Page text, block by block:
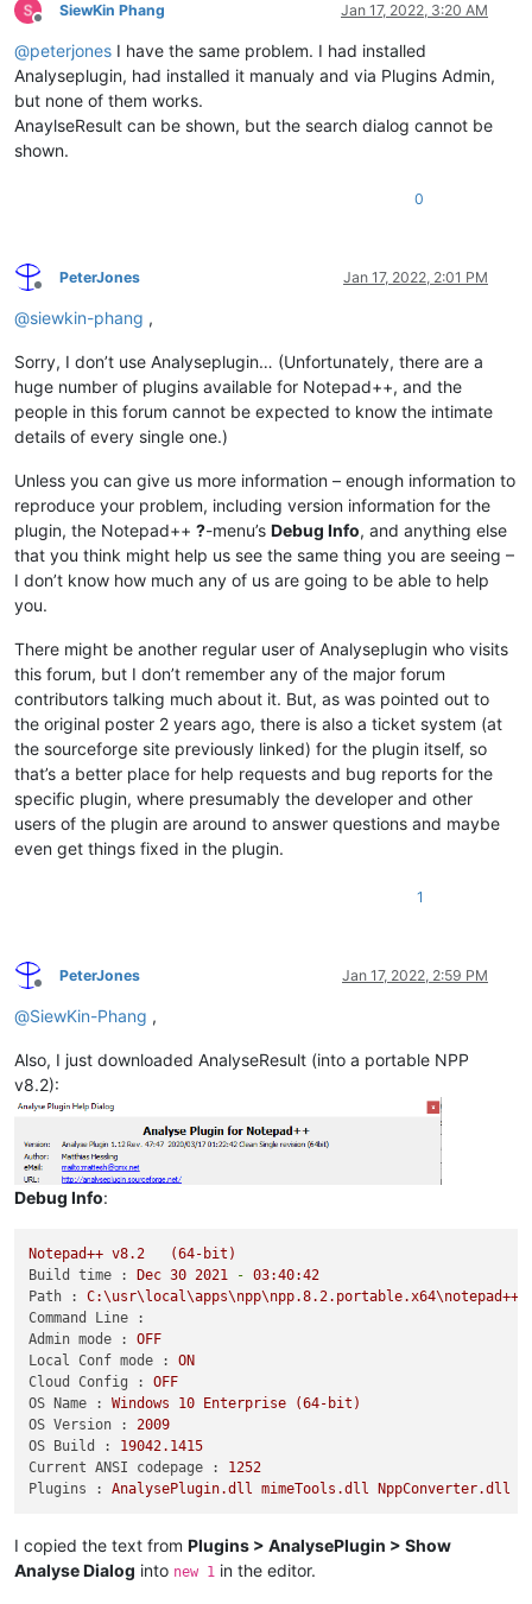
Offline
SiewKin Phang Jan 17, 2022, 3:20 AM
@peterjones I have the same problem. I had installed
Analyseplugin, had installed it manualy and via Plugins Admin,
but none of them works.
AnaylseResult can be shown, but the search dialog cannot be
shown.
0
Offline
PeterJones Jan 17, 2022, 2:01 PM
@siewkin-phang ,
Sorry, I don’t use Analyseplugin… (Unfortunately, there are a
huge number of plugins available for Notepad++, and the
people in this forum cannot be expected to know the intimate
details of every single one.)
Unless you can give us more information – enough information to
reproduce your problem, including version information for the
plugin, the Notepad++ ?-menu’s Debug Info, and anything else
that you think might help us see the same thing you are seeing –
I don’t know how much any of us are going to be able to help
you.
There might be another regular user of Analyseplugin who visits
this forum, but I don’t remember any of the major forum
contributors talking much about it. But, as was pointed out to
the original poster 2 years ago, there is also a ticket system (at
the sourceforge site previously linked) for the plugin itself, so
that’s a better place for help requests and bug reports for the
specific plugin, where presumably the developer and other
users of the plugin are around to answer questions and maybe
even get things fixed in the plugin.
1
Offline
PeterJones Jan 17, 2022, 2:59 PM
@SiewKin-Phang ,
Also, I just downloaded AnalyseResult (into a portable NPP
v8.2):
Debug Info:
Notepad++ v8.2
(64-bit)
Build time :
Dec 30 2021 - 03:40:42
Path :
Command Line :
Admin mode :
OFF
Local Conf mode :
ON
Cloud Config :
OFF
OS Name :
Windows 10 Enterprise
(64-bit)
OS Version :
2009
OS Build :
19042.1415
Current ANSI codepage :
1252
Plugins :
AnalysePlugin.dll mimeTools.dll NppConverter.dll
I copied the text from Plugins > AnalysePlugin > Show
Analyse Dialog into new 1 in the editor.